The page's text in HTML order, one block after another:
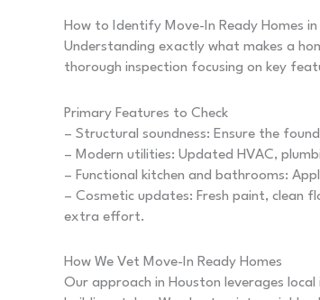
How to Identify Move-In Ready Homes
Understanding exactly what makes a
thorough inspection focusing on key
Primary Features to Check
– Structural soundness: Ensure the
– Modern utilities: Updated HVAC,
– Functional kitchen and bathrooms:
– Cosmetic updates: Fresh paint, clean
extra effort.
How We Vet Move-In Ready Homes
Our approach in Houston leverages